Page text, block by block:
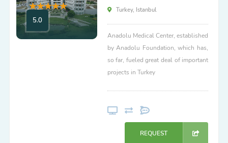
5.0
Turkey, Istanbul
Anadolu Medical Center, established
by Anadolu Foundation, which has,
so far, fueled great deal of important
projects in Turkey
REQUEST